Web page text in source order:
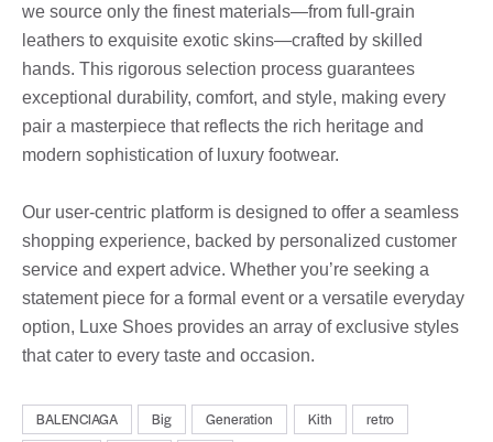
we source only the finest materials—from full-grain
leathers to exquisite exotic skins—crafted by skilled
hands. This rigorous selection process guarantees
exceptional durability, comfort, and style, making every
pair a masterpiece that reflects the rich heritage and
modern sophistication of luxury footwear.
Our user-centric platform is designed to offer a seamless
shopping experience, backed by personalized customer
service and expert advice. Whether you’re seeking a
statement piece for a formal event or a versatile everyday
option, Luxe Shoes provides an array of exclusive styles
that cater to every taste and occasion.
BALENCIAGA Big Generation Kith
retro